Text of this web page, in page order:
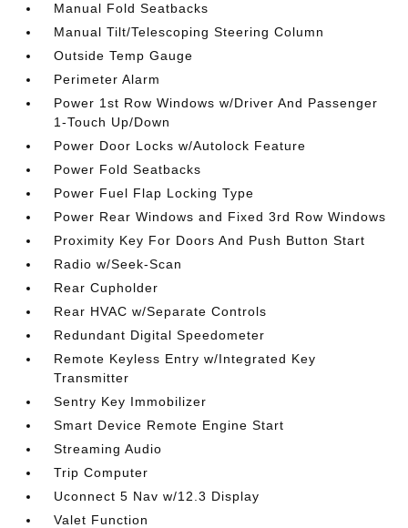
Manual Fold Seatbacks
Manual Tilt/Telescoping Steering Column
Outside Temp Gauge
Perimeter Alarm
Power 1st Row Windows w/Driver And Passenger
1-Touch Up/Down
Power Door Locks w/Autolock Feature
Power Fold Seatbacks
Power Fuel Flap Locking Type
Power Rear Windows and Fixed 3rd Row Windows
Proximity Key For Doors And Push Button Start
Radio w/Seek-Scan
Rear Cupholder
Rear HVAC w/Separate Controls
Redundant Digital Speedometer
Remote Keyless Entry w/Integrated Key
Transmitter
Sentry Key Immobilizer
Smart Device Remote Engine Start
Streaming Audio
Trip Computer
Uconnect 5 Nav w/12.3 Display
Valet Function